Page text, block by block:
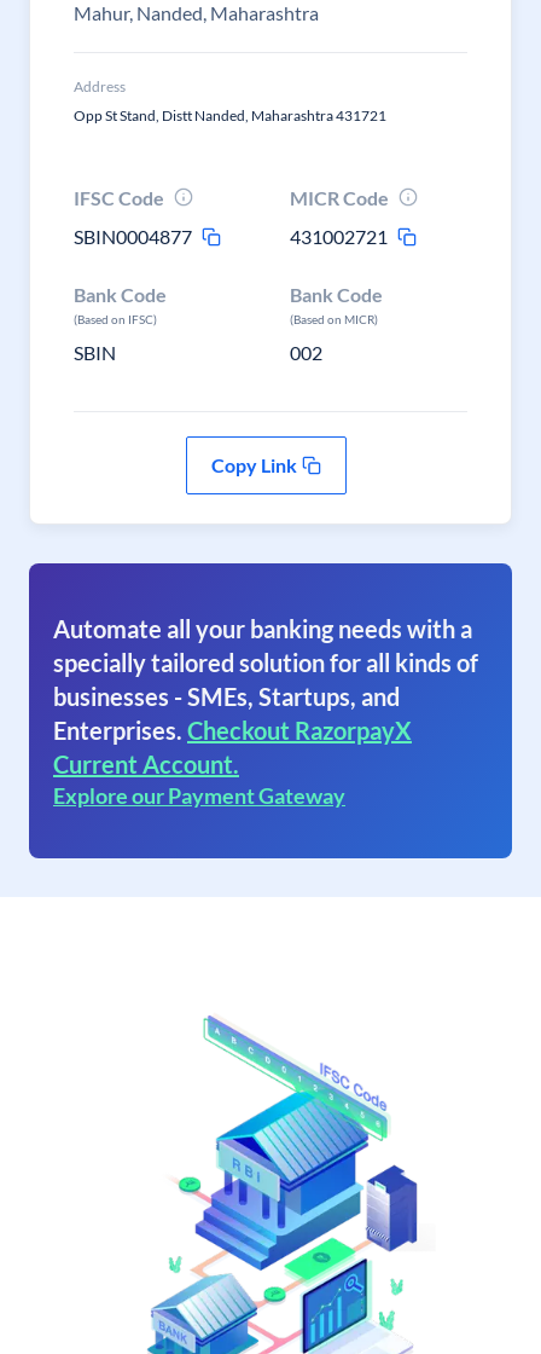
Mahur, Nanded, Maharashtra
Address
Opp St Stand, Distt Nanded, Maharashtra 431721
IFSC Code
SBIN0004877
MICR Code
431002721
Bank Code
(Based on IFSC)
SBIN
Bank Code
(Based on MICR)
002
Copy Link
Automate all your banking needs with a
specially tailored solution for all kinds of
businesses - SMEs, Startups, and
Enterprises. Checkout RazorpayX
Current Account.
Explore our Payment Gateway